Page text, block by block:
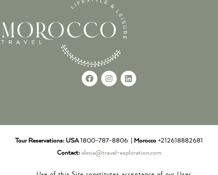
Tour Reservations: USA1800-787-8806 | Morocco +212618882681
Contact: alecia@travel-exploration.com